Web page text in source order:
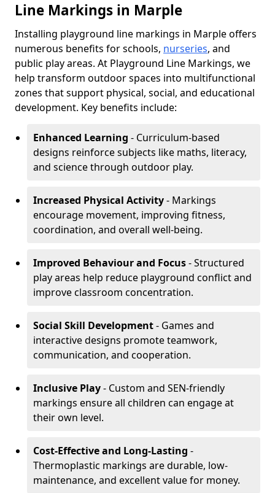
Line Markings in Marple
Installing playground line markings in Marple offers
numerous benefits for schools, nurseries, and
public play areas. At Playground Line Markings, we
help transform outdoor spaces into multifunctional
zones that support physical, social, and educational
development. Key benefits include:
Enhanced Learning - Curriculum-based
designs reinforce subjects like maths, literacy,
and science through outdoor play.
Increased Physical Activity- Markings
encourage movement, improving fitness,
coordination, and overall well-being.
Improved Behaviour and Focus- Structured
play areas help reduce playground conflict and
improve classroom concentration.
Social Skill Development- Games and
interactive designs promote teamwork,
communication, and cooperation.
Inclusive Play- Custom and SEN-friendly
markings ensure all children can engage at
their own level.
Cost-Effective and Long-Lasting -
Thermoplastic markings are durable, low-
maintenance, and excellent value for money.